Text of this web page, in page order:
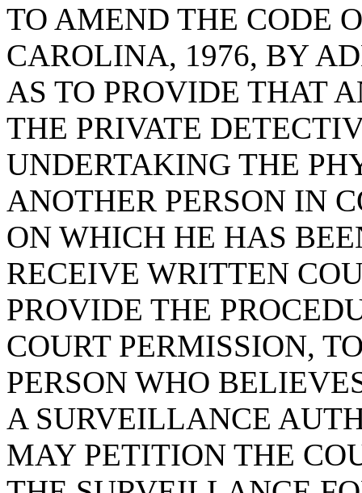
TO AMEND THE CODE
CAROLINA, 1976, BY
AS TO PROVIDE THAT
THE PRIVATE
UNDERTAKING THE
ANOTHER PERSON IN
ON WHICH HE HAS
RECEIVE WRITTEN
PROVIDE THE
COURT PERMISSION,
PERSON WHO
A SURVEILLANCE
MAY PETITION THE